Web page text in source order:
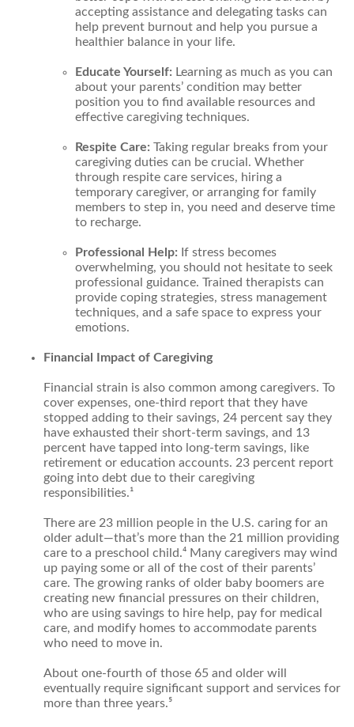
accepting assistance and delegating tasks can
help prevent burnout and help you pursue a
healthier balance in your life.
Educate Yourself: Learning as much as you can
about your parents’ condition may better
position you to find available resources and
effective caregiving techniques.
Respite Care: Taking regular breaks from your
caregiving duties can be crucial. Whether
through respite care services, hiring a
temporary caregiver, or arranging for family
members to step in, you need and deserve time
to recharge.
Professional Help: If stress becomes
overwhelming, you should not hesitate to seek
professional guidance. Trained therapists can
provide coping strategies, stress management
techniques, and a safe space to express your
emotions.
Financial Impact of Caregiving
Financial strain is also common among caregivers. To
cover expenses, one-third report that they have
stopped adding to their savings, 24 percent say they
have exhausted their short-term savings, and 13
percent have tapped into long-term savings, like
retirement or education accounts. 23 percent report
going into debt due to their caregiving
responsibilities.¹
There are 23 million people in the U.S. caring for an
older adult—that’s more than the 21 million providing
care to a preschool child.⁴ Many caregivers may wind
up paying some or all of the cost of their parents’
care. The growing ranks of older baby boomers are
creating new financial pressures on their children,
who are using savings to hire help, pay for medical
care, and modify homes to accommodate parents
who need to move in.
About one-fourth of those 65 and older will
eventually require significant support and services for
more than three years.⁵